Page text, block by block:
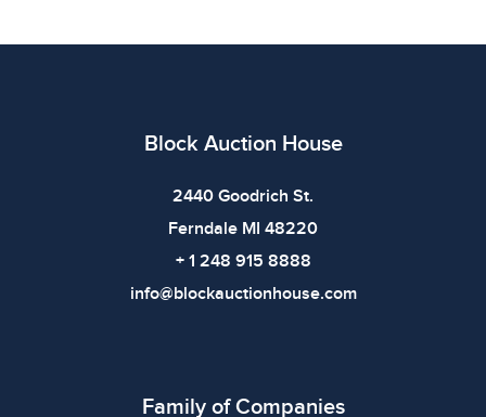
Block Auction House
2440 Goodrich St.
Ferndale MI 48220
+ 1 248 915 8888
info@blockauctionhouse.com
Family of Companies